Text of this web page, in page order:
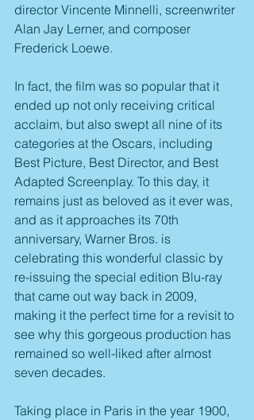
director Vincente Minnelli, screenwriter
Alan Jay Lerner, and composer
Frederick Loewe.
In fact, the film was so popular that it
ended up not only receiving critical
acclaim, but also swept all nine of its
categories at the Oscars, including
Best Picture, Best Director, and Best
Adapted Screenplay. To this day, it
remains just as beloved as it ever was,
and as it approaches its 70th
anniversary, Warner Bros. is
celebrating this wonderful classic by
re-issuing the special edition Blu-ray
that came out way back in 2009,
making it the perfect time for a revisit to
see why this gorgeous production has
remained so well-liked after almost
seven decades.
Taking place in Paris in the year 1900,